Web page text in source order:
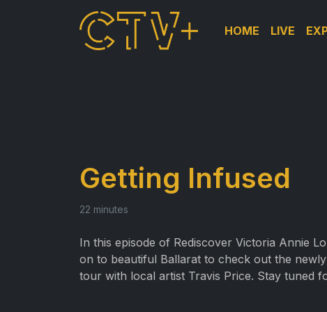
HOME LIVE
Getting Infused
22 minutes
In this episode of Rediscover Victoria Annie
on to beautiful Ballarat to check out the
tour with local artist Travis Price. Stay tuned